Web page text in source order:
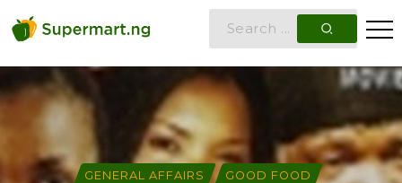
GENERAL AFFAIRS GOOD FOOD